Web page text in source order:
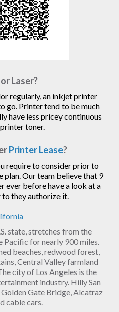
Laser?
regularly, an inkjet printer
go. Printer tend to be much
have less pricey continuous
toner.
Printer Lease?
require to consider prior to
plan. Our team believe that 9
ever before have a look at a
to they authorize it.
state, stretches from the
Pacific for nearly 900 miles.
beaches, redwood forest,
Central Valley farmland
city of Los Angeles is the
industry. Hilly San
Gate Bridge, Alcatraz
cable cars.